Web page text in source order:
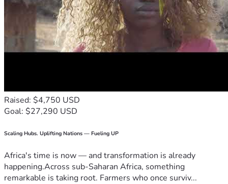
Raised: $4,750 USD
Goal: $27,290 USD
Scaling Hubs. Uplifting Nations — Fueling UP
Africa's time is now — and transformation is already
happening.Across sub-Saharan Africa, something
remarkable is taking root. Farmers who once surviv...